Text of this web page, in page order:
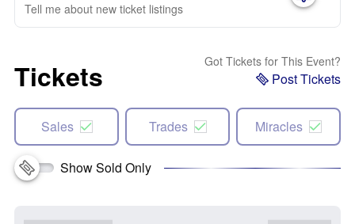
Tell me about new ticket listings
Tickets Got Tickets for This Event?
Post Tickets
Sales Trades Miracles
Show Sold Only